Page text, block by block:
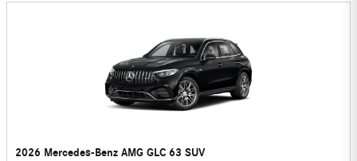
2026 Mercedes-Benz AMG GLC 63 SUV